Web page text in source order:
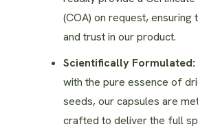
(COA) on request, ensuring
and trust in our product.
Scientifically Formulated:
with the pure essence of
seeds, our capsules are
crafted to deliver the full